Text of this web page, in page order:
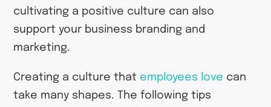
cultivating a positive culture can also
support your business branding and
marketing.
Creating a culture that employees love can
take many shapes. The following tips